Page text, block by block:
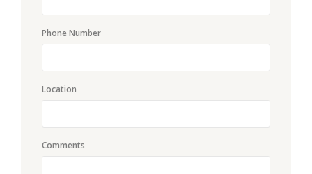
Phone Number
Location
Comments